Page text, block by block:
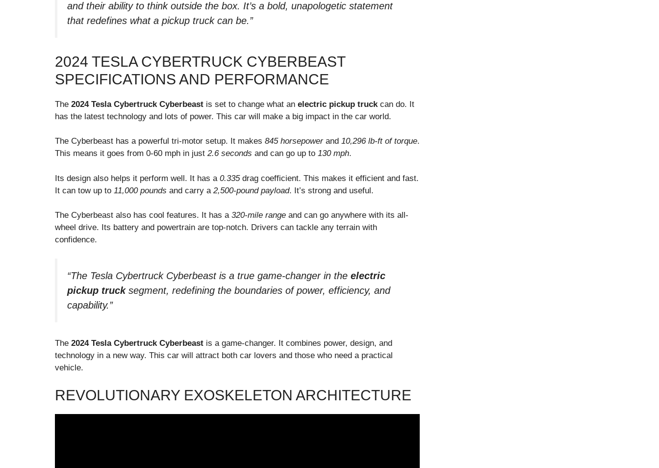
and their ability to think outside the box. It’s a bold, unapologetic statement
that redefines what a pickup truck can be.”
2024 TESLA CYBERTRUCK CYBERBEAST
SPECIFICATIONS AND PERFORMANCE
The 2024 Tesla Cybertruck Cyberbeast is set to change what an electric pickup truckcan do. It
has the latest technology and lots of power. This car will make a big impact in the car world.
The Cyberbeast has a powerful tri-motor setup. It makes 845 horsepowerand 10,296 lb-ft of torque.
This means it goes from 0-60 mph in just 2.6 seconds and can go up to 130 mph.
Its design also helps it perform well. It has a 0.335drag coefficient. This makes it efficient and fast.
It can tow up to 11,000 pounds and carry a 2,500-pound payload. It’s strong and useful.
The Cyberbeast also has cool features. It has a 320-mile range and can go anywhere with its all-
wheel drive. Its battery and powertrain are top-notch. Drivers can tackle any terrain with
confidence.
“The Tesla Cybertruck Cyberbeast is a true game-changer in the electric
pickup trucksegment, redefining the boundaries of power, efficiency, and
capability.”
The 2024 Tesla Cybertruck Cyberbeast is a game-changer. It combines power, design, and
technology in a new way. This car will attract both car lovers and those who need a practical
vehicle.
REVOLUTIONARY EXOSKELETON ARCHITECTURE